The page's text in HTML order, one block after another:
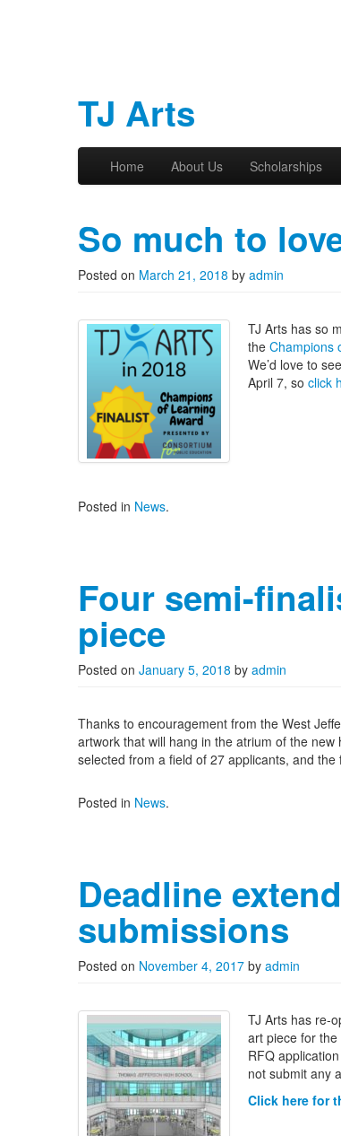
TJ Arts
Main menu
Home About Us Scholarships
So much to
Posted on March 21, 2018 by admin
TJ Arts has so
the Champions
We’d love to
April 7, so click
Posted in News.
Four semi-
piece
Posted on January 5, 2018 by admin
Thanks to encouragement from the West
artwork that will hang in the atrium of the
selected from a field of 27 applicants, and
Posted in News.
Deadline
submissions
Posted on November 4, 2017 by admin
TJ Arts has re-
art piece for
RFQ
not submit any
Click here for